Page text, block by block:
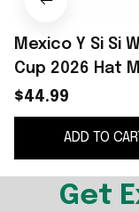
Mexico Y Si Si
Cup 2026 Hat
Y Si Merch Gift
Music Fans
$44.99
ADD TO
Get